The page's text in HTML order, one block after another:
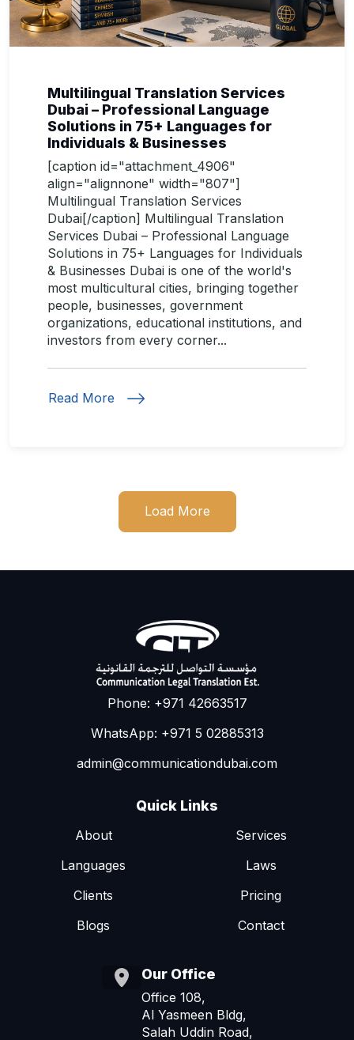
Multilingual Translation Services
Dubai – Professional Language
Solutions in 75+ Languages for
Individuals & Businesses
[caption id="attachment_4906"
align="alignnone" width="807"]
Multilingual Translation Services
Dubai[/caption] Multilingual Translation
Services Dubai – Professional Language
Solutions in 75+ Languages for Individuals
& Businesses Dubai is one of the world's
most multicultural cities, bringing together
people, businesses, government
organizations, educational institutions, and
investors from every corner...
Read More
Load More
Phone: +971 42663517
WhatsApp: +971 5 02885313
admin@communicationdubai.com
Quick Links
About
Services
Languages
Laws
Clients
Pricing
Blogs
Contact
Our Office
Office 108,
Al Yasmeen Bldg,
Salah Uddin Road,